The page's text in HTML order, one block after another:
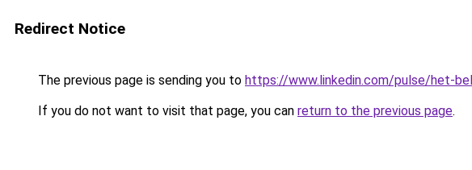
Redirect Notice
The previous page is sending you to https://www.linkedin.com/pulse/het-
If you do not want to visit that page, you can return to the previous page.